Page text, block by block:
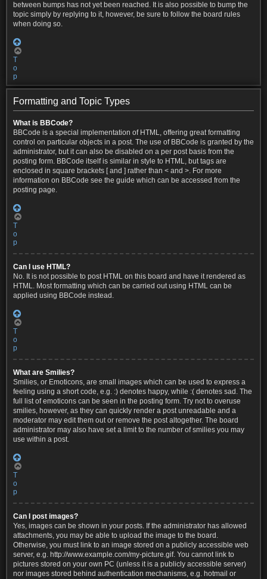
between bumps has not yet been reached. It is also possible to bump the
topic simply by replying to it, however, be sure to follow the board rules
when doing so.
T
o
p
Formatting and Topic Types
What is BBCode?
BBCode is a special implementation of HTML, offering great formatting
control on particular objects in a post. The use of BBCode is granted by the
administrator, but it can also be disabled on a per post basis from the
posting form. BBCode itself is similar in style to HTML, but tags are
enclosed in square brackets [ and ] rather than < and >. For more
information on BBCode see the guide which can be accessed from the
posting page.
T
o
p
Can I use HTML?
No. It is not possible to post HTML on this board and have it rendered as
HTML. Most formatting which can be carried out using HTML can be
applied using BBCode instead.
T
o
p
What are Smilies?
Smilies, or Emoticons, are small images which can be used to express a
feeling using a short code, e.g. :) denotes happy, while :( denotes sad. The
full list of emoticons can be seen in the posting form. Try not to overuse
smilies, however, as they can quickly render a post unreadable and a
moderator may edit them out or remove the post altogether. The board
administrator may also have set a limit to the number of smilies you may
use within a post.
T
o
p
Can I post images?
Yes, images can be shown in your posts. If the administrator has allowed
attachments, you may be able to upload the image to the board.
Otherwise, you must link to an image stored on a publicly accessible web
server, e.g. http://www.example.com/my-picture.gif. You cannot link to
pictures stored on your own PC (unless it is a publicly accessible server)
nor images stored behind authentication mechanisms, e.g. hotmail or